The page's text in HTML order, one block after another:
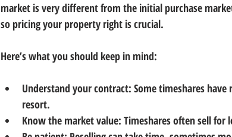
market is very different from the initial purchase
so pricing your property right is crucial.
Here’s what you should keep in mind:
Understand your contract: Some timeshares
resort.
Know the market value: Timeshares often sell for